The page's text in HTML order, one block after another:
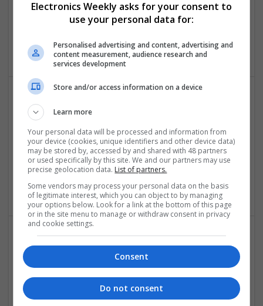
Swavesey
Analogue | CAD | Board Level & PCB | Communication |
Embedded Systems
Comprehensive Guide to Modern Medications: Pain
Relief, Respiratory Health, and Cardiovascular
Support
Swavesey
Analogue | Communication | Control & Automation |
Mechanical | Power Electronics | DSPs | CAD | Board Level &
PCB
Comprehensive Guide to Trusted Medications for
Health and Wellness
Analogue | Board Level & PCB | CAD | Communication |
Control & Automation | DSPs | Electromechanical |
Electronics Weekly asks for your consent to
use your personal data for:
Personalised advertising and content, advertising and
content measurement, audience research and
services development
Store and/or access information on a device
Learn more
Your personal data will be processed and information from
your device (cookies, unique identifiers and other device data)
may be stored by, accessed by and shared with 48 partners
or used specifically by this site. We and our partners may use
precise geolocation data. List of partners.
Some vendors may process your personal data on the basis
of legitimate interest, which you can object to by managing
your options below. Look for a link at the bottom of this page
or in the site menu to manage or withdraw consent in privacy
and cookie settings.
Consent
Do not consent